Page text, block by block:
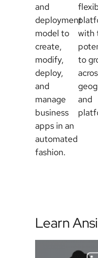
and
deployment
model to
create,
modify,
deploy,
and
manage
business
apps in an
automated
fashion.
with
to
and
Learn